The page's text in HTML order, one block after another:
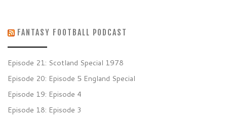
FANTASY FOOTBALL PODCAST
Episode 21: Scotland Special 1978
Episode 20: Episode 5 England Special
Episode 19: Episode 4
Episode 18: Episode 3